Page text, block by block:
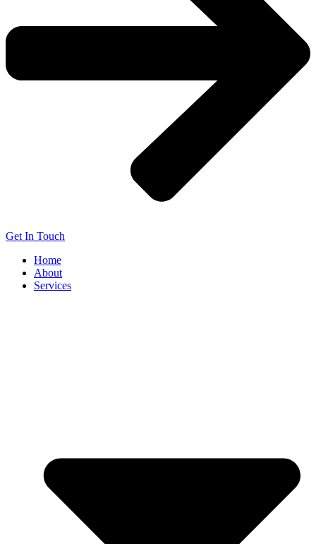
Get In Touch
Home
About
Services